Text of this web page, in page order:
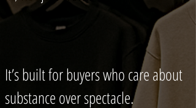
It’s built for buyers who care about
substance over spectacle.